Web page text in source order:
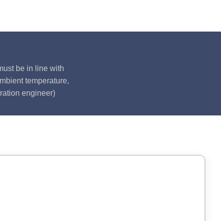
be in line with
temperature,
engineer)